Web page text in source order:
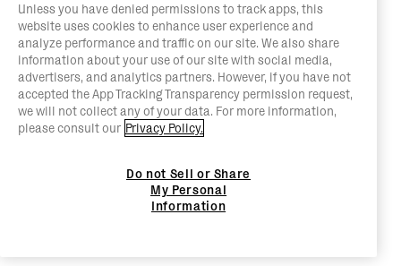
Unless you have denied permissions to track apps, this
website uses cookies to enhance user experience and
analyze performance and traffic on our site. We also share
information about your use of our site with social media,
advertisers, and analytics partners. However, if you have not
accepted the App Tracking Transparency permission request,
we will not collect any of your data. For more information,
please consult our Privacy Policy.
Do not Sell or Share
My Personal
Information